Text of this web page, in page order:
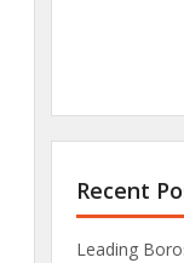
Recent
Leading